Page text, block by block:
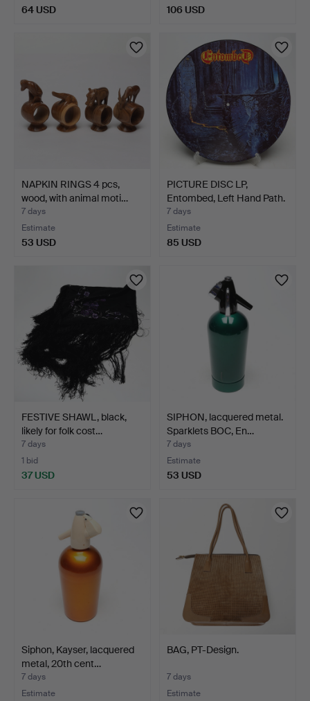
64 USD 106 USD
NAPKIN RINGS 4 pcs,
wood, with animal moti…
7 days
Estimate
53 USD
PICTURE DISC LP,
Entombed, Left Hand Path.
…
7 days
Estimate
85 USD
FESTIVE SHAWL, black,
likely for folk cost…
7 days
1 bid
37 USD
SIPHON, lacquered metal.
Sparklets BOC, En…
7 days
Estimate
53 USD
Siphon, Kayser, lacquered
metal, 20th cent…
7 days
Estimate
BAG, PT-Design.
7 days
Estimate